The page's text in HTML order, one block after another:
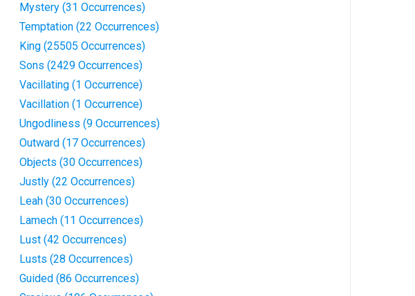
Mystery (31 Occurrences)
Temptation (22 Occurrences)
King (25505 Occurrences)
Sons (2429 Occurrences)
Vacillating (1 Occurrence)
Vacillation (1 Occurrence)
Ungodliness (9 Occurrences)
Outward (17 Occurrences)
Objects (30 Occurrences)
Justly (22 Occurrences)
Leah (30 Occurrences)
Lamech (11 Occurrences)
Lust (42 Occurrences)
Lusts (28 Occurrences)
Guided (86 Occurrences)